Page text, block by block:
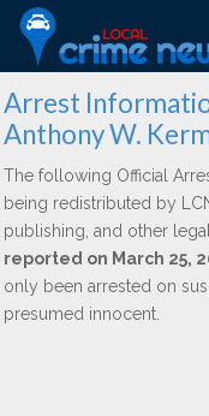
Arrest
Anthony W.
The following Official
being redistributed by
publishing, and other
reported on March 25,
only been arrested on
presumed innocent.